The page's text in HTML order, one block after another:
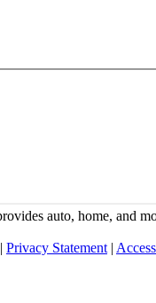
auto, home, and
| Privacy Statement |